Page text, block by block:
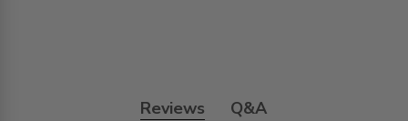
Reviews Q&A